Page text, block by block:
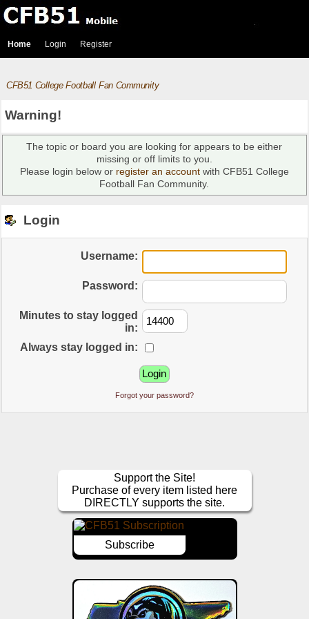
Home Login Register
CFB51 College Football Fan Community
Warning!
The topic or board you are looking for appears to be either
missing or off limits to you.
Please login below or register an accountwith CFB51 College
Football Fan Community.
Login
Username:
Password:
Minutes to stay logged
in:
Always stay logged in:
Forgot your password?
Support the Site!
Purchase of every item listed here
DIRECTLY supports the site.
Subscribe